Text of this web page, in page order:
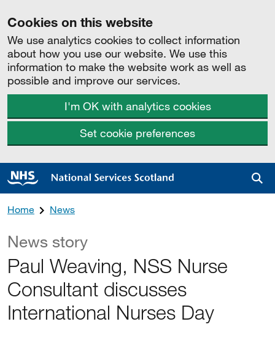
Cookies on this website
We use analytics cookies to collect information
about how you use our website. We use this
information to make the website work as well as
possible and improve our services.
I'm OK with analytics cookies
Set cookie preferences
Home News
News story
Paul Weaving, NSS Nurse
Consultant discusses
International Nurses Day